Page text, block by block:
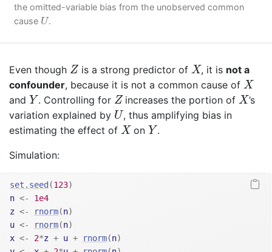
the omitted-variable bias from the unobserved common
cause U
U.
Even though Z
Zis a strong predictor of X
X , it is not a
confounder, because it is not a common cause of X
X
and Y
Y. Controlling for Z
Zincreases the portion ofX
X’s
variation explained by U
U, thus amplifying bias in
estimating the effect of X
X on Y
Y.
Simulation:
set.seed (123)
n <-
1e4
z <- rnorm(n)
u <- rnorm(n)
x <- 2*z + u + rnorm(n)